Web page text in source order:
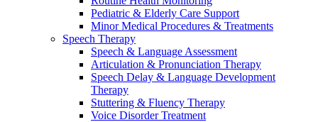
Pediatric & Elderly Care Support
Minor Medical Procedures & Treatments
Speech Therapy
Speech & Language Assessment
Articulation & Pronunciation Therapy
Speech Delay & Language Development
Therapy
Stuttering & Fluency Therapy
Voice Disorder Treatment